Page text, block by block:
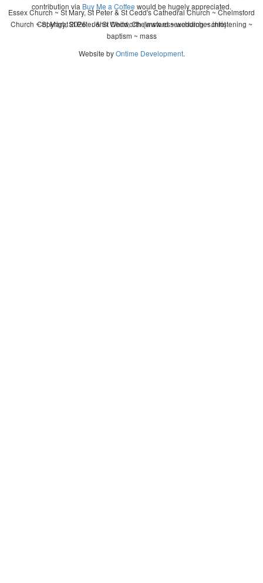
contribution via Buy Me a Coffee would be hugely appreciated.
Copyright 2026 - John Whitworth (www.essexchurches.info)
Essex Church ~ St Mary, St Peter & St Cedd's Cathedral Church ~ Chelmsford
Church ~ St Mary, St Peter & St Cedd, Chelmsford ~ wedding ~ christening ~
baptism ~ mass
Website byOntime Development.